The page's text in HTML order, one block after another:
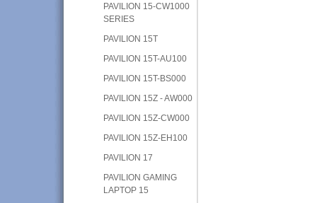
PAVILION 15-CW1000
SERIES
PAVILION 15T
PAVILION 15T-AU100
PAVILION 15T-BS000
PAVILION 15Z - AW000
PAVILION 15Z-CW000
PAVILION 15Z-EH100
PAVILION 17
PAVILION GAMING
LAPTOP 15